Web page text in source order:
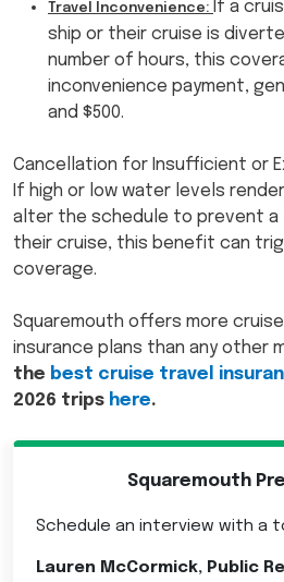
Travel Inconvenience:
If a
ship or their cruise is
number of hours, this
inconvenience payment,
and $500.
Cancellation for Insufficient or
If high or low water levels
alter the schedule to prevent a
their cruise, this benefit can
coverage.
Squaremouth offers more
insurance plans than any other
the best cruise travel
2026 trips here.
Squaremouth
Schedule an interview with a
Lauren McCormick, Public